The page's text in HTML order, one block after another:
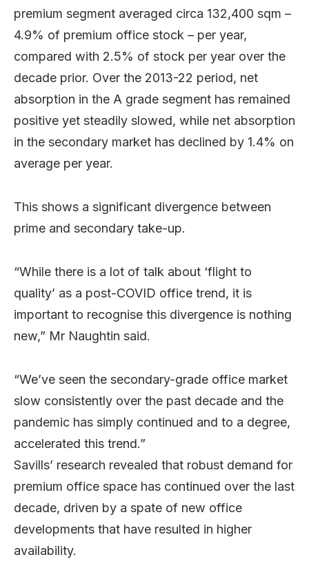
premium segment averaged circa 132,400 sqm –
4.9% of premium office stock – per year,
compared with 2.5% of stock per year over the
decade prior. Over the 2013-22 period, net
absorption in the A grade segment has remained
positive yet steadily slowed, while net absorption
in the secondary market has declined by 1.4% on
average per year.
This shows a significant divergence between
prime and secondary take-up.
“While there is a lot of talk about ‘flight to
quality’ as a post-COVID office trend, it is
important to recognise this divergence is nothing
new,” Mr Naughtin said.
“We’ve seen the secondary-grade office market
slow consistently over the past decade and the
pandemic has simply continued and to a degree,
accelerated this trend.”
Savills’ research revealed that robust demand for
premium office space has continued over the last
decade, driven by a spate of new office
developments that have resulted in higher
availability.